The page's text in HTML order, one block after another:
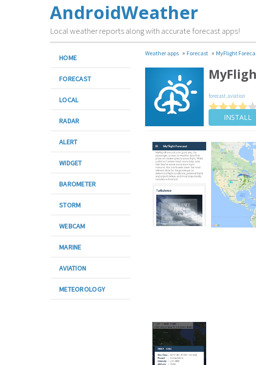
AndroidWeather
Local weather reports along with accurate forecast apps!
HOME
FORECAST
LOCAL
RADAR
ALERT
WIDGET
BAROMETER
STORM
WEBCAM
MARINE
AVIATION
METEOROLOGY
Weather apps » Forecast » MyFlight
forecast,aviation
INSTALL